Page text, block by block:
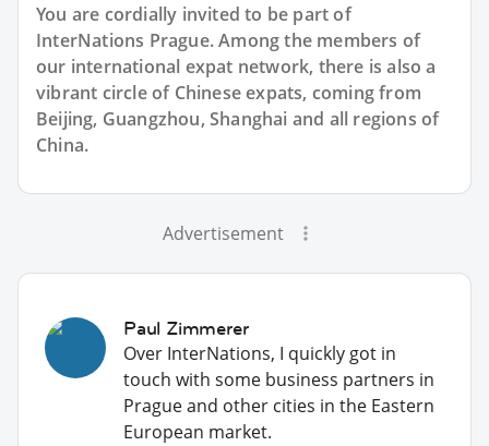
You are cordially invited to be part of
InterNations Prague. Among the members of
our international expat network, there is also a
vibrant circle of Chinese expats, coming from
Beijing, Guangzhou, Shanghai and all regions of
China.
Advertisement
Paul Zimmerer
Over InterNations, I quickly got in
touch with some business partners in
Prague and other cities in the Eastern
European market.